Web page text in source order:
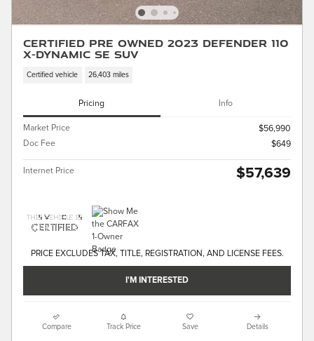
Certified Pre Owned 2023 Defender 110
X-Dynamic SE SUV
Certified vehicle 26,403 miles
Pricing Info
Market Price
$56,990
Doc Fee
$649
Internet Price $57,639
PRICE EXCLUDES TAX, TITLE, REGISTRATION, AND LICENSE FEES.
I'M INTERESTED
Compare Track Price Save Details